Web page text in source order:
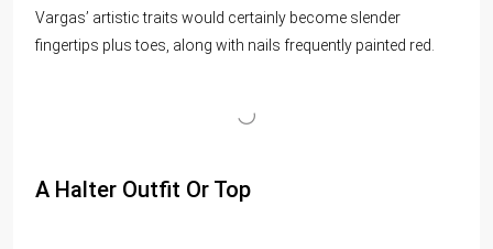
Vargas’ artistic traits would certainly become slender
fingertips plus toes, along with nails frequently painted red.
A Halter Outfit Or Top